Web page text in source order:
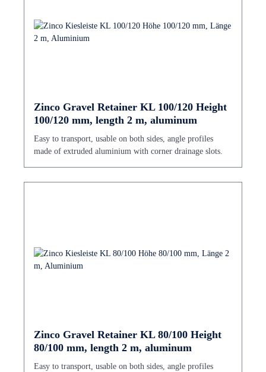
Zinco Gravel Retainer KL 100/120 Height
100/120 mm, length 2 m, aluminum
Easy to transport, usable on both sides, angle profiles
made of extruded aluminium with corner drainage slots.
Zinco Gravel Retainer KL 80/100 Height
80/100 mm, length 2 m, aluminum
Easy to transport, usable on both sides, angle profiles